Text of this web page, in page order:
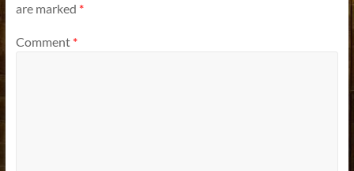
are marked *
Comment *